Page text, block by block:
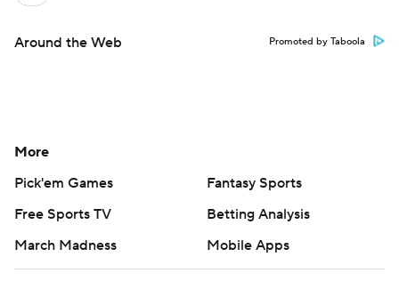
Around the Web Promoted by Taboola
More
Pick'em Games
Fantasy Sports
Free Sports TV
Betting Analysis
March Madness
Mobile Apps